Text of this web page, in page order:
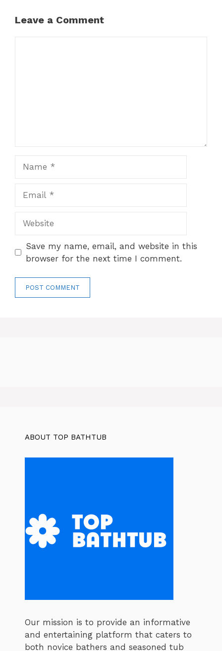
Leave a Comment
Save my name, email, and website in this
browser for the next time I comment.
ABOUT TOP BATHTUB
Our mission is to provide an informative
and entertaining platform that caters to
both novice bathers and seasoned tub